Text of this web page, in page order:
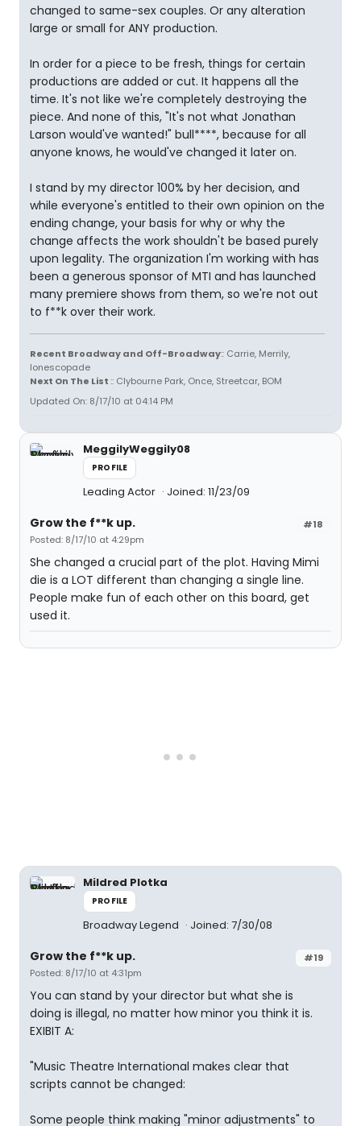
changed to same-sex couples. Or any alteration
large or small for ANY production.
In order for a piece to be fresh, things for certain
productions are added or cut. It happens all the
time. It's not like we're completely destroying the
piece. And none of this, "It's not what Jonathan
Larson would've wanted!" bull****, because for all
anyone knows, he would've changed it later on.
I stand by my director 100% by her decision, and
while everyone's entitled to their own opinion on the
ending change, your basis for why or why the
change affects the work shouldn't be based purely
upon legality. The organization I'm working with has
been a generous sponsor of MTI and has launched
many premiere shows from them, so we're not out
to f**k over their work.
Recent Broadway and Off-Broadway:: Carrie, Merrily,
Ionescopade
Next On The List:: Clybourne Park, Once, Streetcar, BOM
Updated On: 8/17/10 at 04:14 PM
MeggilyWeggily08
PROFILE
Leading Actor Joined: 11/23/09
#18
Grow the f**k up.
Posted: 8/17/10 at 4:29pm
She changed a crucial part of the plot. Having Mimi
die is a LOT different than changing a single line.
People make fun of each other on this board, get
used it.
Mildred Plotka
PROFILE
Broadway Legend Joined: 7/30/08
#19
Grow the f**k up.
Posted: 8/17/10 at 4:31pm
You can stand by your director but what she is
doing is illegal, no matter how minor you think it is.
EXIBIT A:
"Music Theatre International makes clear that
scripts cannot be changed:
Some people think making "minor adjustments" to